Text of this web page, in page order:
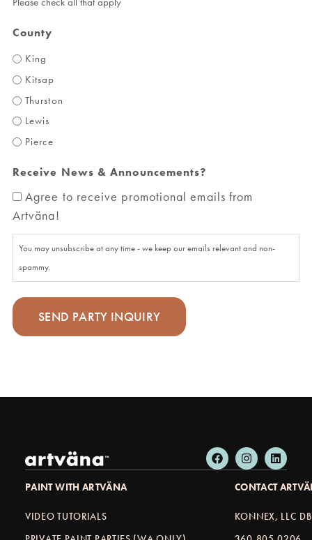
County
King
Kitsap
Thurston
Lewis
Pierce
Receive News & Announcements?
Agree to receive promotional emails from
Artväna!
You may unsubscribe at any time - we keep our emails relevant and non-
spammy.
PAINT WITH ARTVÄNA
VIDEO TUTORIALS
CONTACT
KONNEX, LLC